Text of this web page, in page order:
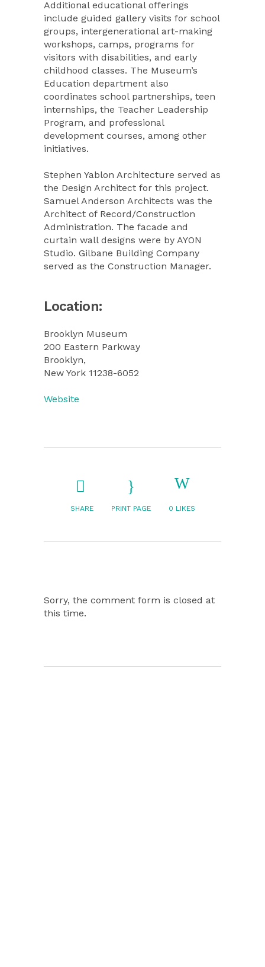
Additional educational offerings
include guided gallery visits for school
groups, intergenerational art-making
workshops, camps, programs for
visitors with disabilities, and early
childhood classes. The Museum’s
Education department also
coordinates school partnerships, teen
internships, the Teacher Leadership
Program, and professional
development courses, among other
initiatives.
Stephen Yablon Architecture served as
the Design Architect for this project.
Samuel Anderson Architects was the
Architect of Record/Construction
Administration. The facade and
curtain wall designs were by AYON
Studio. Gilbane Building Company
served as the Construction Manager.
Location:
Brooklyn Museum
200 Eastern Parkway
Brooklyn,
New York 11238-6052
Website
SHARE PRINT PAGE 0 LIKES
Sorry, the comment form is closed at
this time.